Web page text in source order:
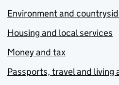
Environment and
Housing and local services
Money and tax
Passports, travel and living